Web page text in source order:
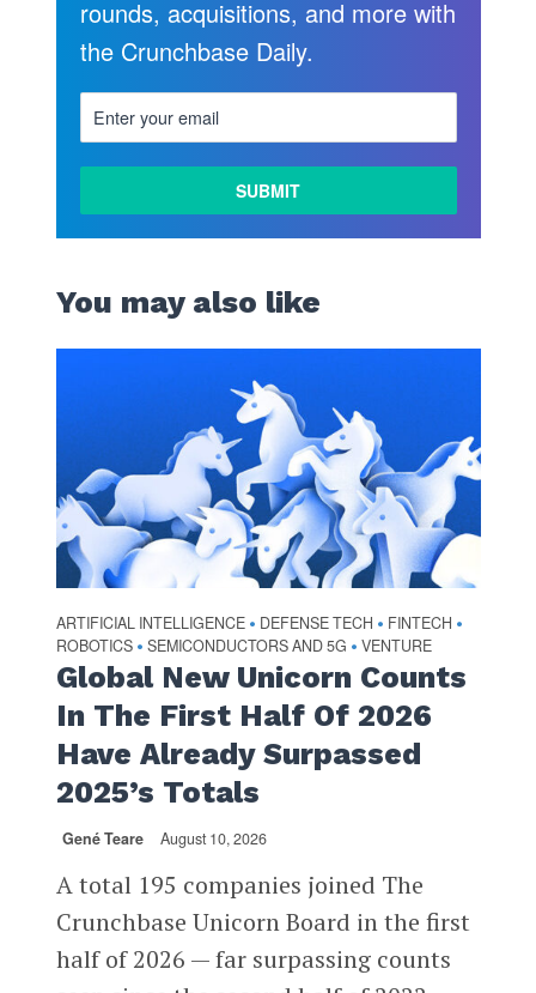
rounds, acquisitions, and more with
the Crunchbase Daily.
You may also like
ARTIFICIAL INTELLIGENCE • DEFENSE TECH • FINTECH •
ROBOTICS • SEMICONDUCTORS AND 5G • VENTURE
Global New Unicorn Counts
In The First Half Of 2026
Have Already Surpassed
2025’s Totals
Gené Teare August 10, 2026
A total 195 companies joined The
Crunchbase Unicorn Board in the first
half of 2026 — far surpassing counts